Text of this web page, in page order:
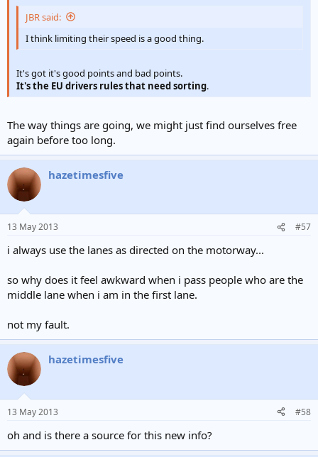
JBR said:
I think limiting their speed is a good thing.
It's got it's good points and bad points.
It's the EU drivers rules that need sorting.
The way things are going, we might just find ourselves free
again before too long.
hazetimesfive
13 May 2013 #57
i always use the lanes as directed on the motorway...
so why does it feel awkward when i pass people who are the
middle lane when i am in the first lane.
not my fault.
hazetimesfive
13 May 2013 #58
oh and is there a source for this new info?